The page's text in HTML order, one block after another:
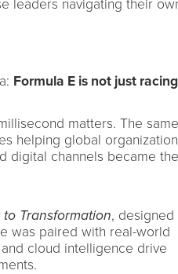
leaders navigating their
Formula E is not just
matters. The same
helping global
digital channels became the
Transformation, designed
was paired with real-world
cloud intelligence drive